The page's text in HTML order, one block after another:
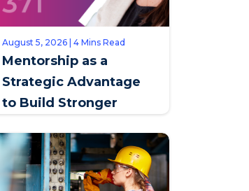
August 5, 2026 | 4 Mins Read
Mentorship as a
Strategic Advantage
to Build Stronger
Retention